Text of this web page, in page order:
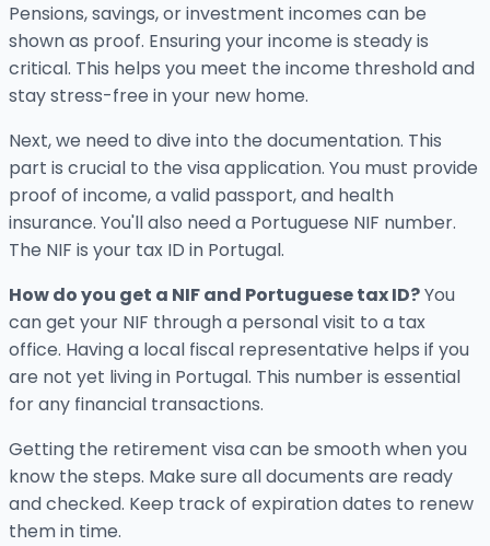
Pensions, savings, or investment incomes can be
shown as proof. Ensuring your income is steady is
critical. This helps you meet the income threshold and
stay stress-free in your new home.
Next, we need to dive into the documentation. This
part is crucial to the visa application. You must provide
proof of income, a valid passport, and health
insurance. You'll also need a Portuguese NIF number.
The NIF is your tax ID in Portugal.
How do you get a NIF and Portuguese tax ID?You
can get your NIF through a personal visit to a tax
office. Having a local fiscal representative helps if you
are not yet living in Portugal. This number is essential
for any financial transactions.
Getting the retirement visa can be smooth when you
know the steps. Make sure all documents are ready
and checked. Keep track of expiration dates to renew
them in time.